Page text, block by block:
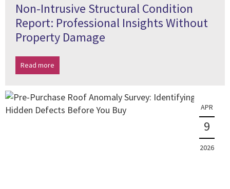
Non-Intrusive Structural Condition
Report: Professional Insights Without
Property Damage
Read more
APR
9
2026